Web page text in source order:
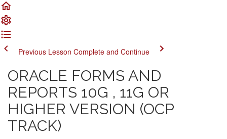
Previous Lesson Complete and Continue
ORACLE FORMS AND
REPORTS 10G , 11G OR
HIGHER VERSION (OCP
TRACK)